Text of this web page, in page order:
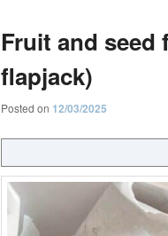
Fruit and seed
flapjack)
Posted on 12/03/2025